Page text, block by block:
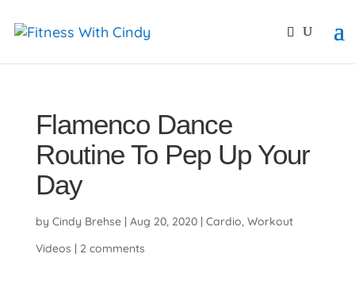
Flamenco Dance
Routine To Pep Up Your
Day
by Cindy Brehse| Aug 20, 2020| Cardio, Workout
Videos | 2 comments